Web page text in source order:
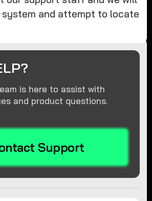
system and attempt to locate
is here to assist with
and product questions.
Support